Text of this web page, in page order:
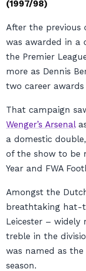
(1997/98)
After the previous
was awarded in a
the Premier
more as Dennis
two career awards
That campaign
Wenger’s Arsenal
a domestic
of the show to be
Year and FWA
Amongst the
breathtaking
Leicester – widely
treble in the
was named as
season.